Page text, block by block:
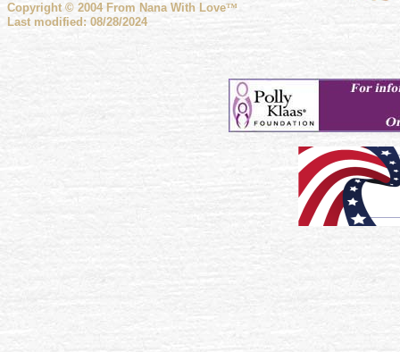
Copyright © 2004 From Nana With Love™
Last modified: 08/28/2024